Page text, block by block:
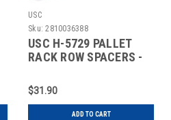
USC
Sku: 2810036388
USC H-5729 PALLET
RACK ROW SPACERS -
$31.90
ADD TO CART